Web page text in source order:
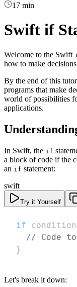
17 min
Swift if
Welcome to the Swift
how to make
By the end of this
programs that make
world of possibilities
applications.
In Swift, the if
a block of code if the
an if statement:
swift
Try it Yourself
if condition
// Code
}
Let's break it down: